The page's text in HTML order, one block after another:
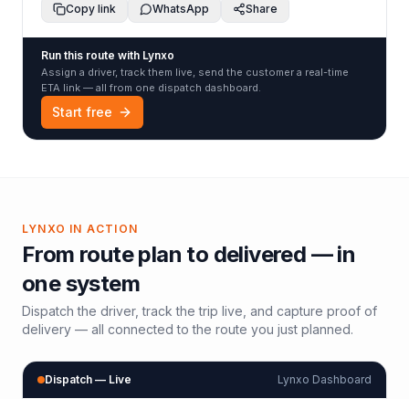
Copy link WhatsApp Share
Run this route with Lynxo
Assign a driver, track them live, send the customer a real-time
ETA link — all from one dispatch dashboard.
Start free
LYNXO IN ACTION
From route plan to delivered — in
one system
Dispatch the driver, track the trip live, and capture proof of
delivery — all connected to the route you just planned.
Dispatch — Live Lynxo Dashboard